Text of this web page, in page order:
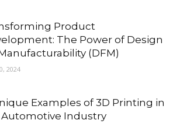
Product
The Power of Design
(DFM)
2024
Examples of 3D Printing in
Industry